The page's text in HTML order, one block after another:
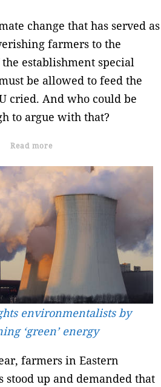
change that has served as
farmers to the
establishment special
be allowed to feed the
cried. And who could be
to argue with that?
Read more
environmentalists by
‘green’ energy
farmers in Eastern
stood up and demanded that